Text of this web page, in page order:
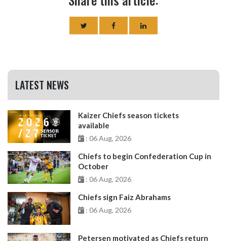
LATEST NEWS
Kaizer Chiefs season tickets
available
: 06 Aug, 2026
Chiefs to begin Confederation Cup in
October
: 06 Aug, 2026
Chiefs sign Faiz Abrahams
: 06 Aug, 2026
Petersen motivated as Chiefs return